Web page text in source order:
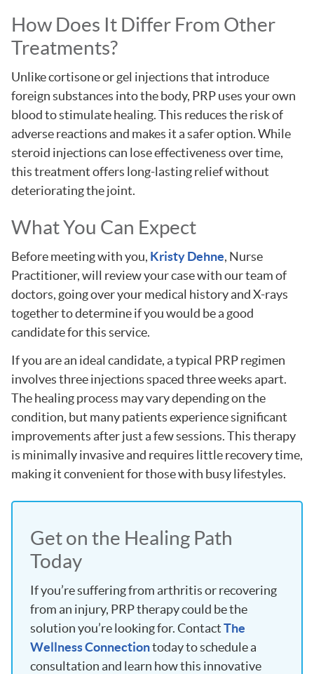
How Does It Differ From Other
Treatments?
Unlike cortisone or gel injections that introduce
foreign substances into the body, PRP uses your own
blood to stimulate healing. This reduces the risk of
adverse reactions and makes it a safer option. While
steroid injections can lose effectiveness over time,
this treatment offers long-lasting relief without
deteriorating the joint.
What You Can Expect
Before meeting with you, Kristy Dehne, Nurse
Practitioner, will review your case with our team of
doctors, going over your medical history and X-rays
together to determine if you would be a good
candidate for this service.
If you are an ideal candidate, a typical PRP regimen
involves three injections spaced three weeks apart.
The healing process may vary depending on the
condition, but many patients experience significant
improvements after just a few sessions. This therapy
is minimally invasive and requires little recovery time,
making it convenient for those with busy lifestyles.
Get on the Healing Path
Today
If you’re suffering from arthritis or recovering
from an injury, PRP therapy could be the
solution you’re looking for. ContactThe
Wellness Connectiontoday to schedule a
consultation and learn how this innovative